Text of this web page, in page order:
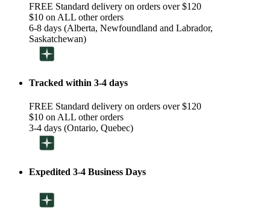
FREE Standard delivery on orders over $120
$10 on ALL other orders
6-8 days (Alberta, Newfoundland and Labrador,
Saskatchewan)
Tracked within 3-4 days
FREE Standard delivery on orders over $120
$10 on ALL other orders
3-4 days (Ontario, Quebec)
Expedited 3-4 Business Days